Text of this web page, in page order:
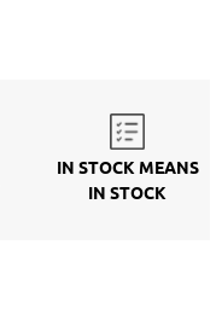
IN STOCK MEANS
IN STOCK